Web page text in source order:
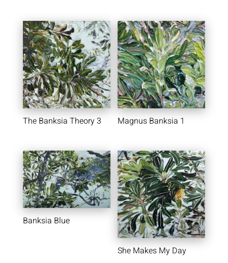
The Banksia Theory 3 Magnus Banksia 1
Banksia Blue
She Makes My Day